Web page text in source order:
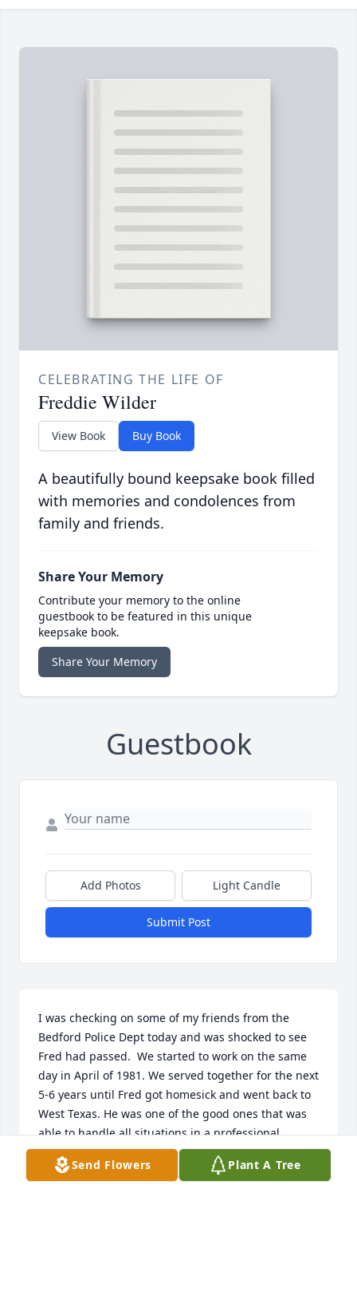
CELEBRATING THE LIFE OF
Freddie Wilder
View Book Buy Book
A beautifully bound keepsake book filled
with memories and condolences from
family and friends.
Share Your Memory
Contribute your memory to the online
guestbook to be featured in this unique
keepsake book.
Share Your Memory
Guestbook
Add Photos Light Candle
Submit Post
I was checking on some of my friends from the
Bedford Police Dept today and was shocked to see
Fred had passed.  We started to work on the same
day in April of 1981. We served together for the next
5-6 years until Fred got homesick and went back to
West Texas. He was one of the good ones that was
able to handle all situations in a professional
manner. I do not think I ever so him lose his
temper.Randy Archer
Send Flowers Plant A Tree